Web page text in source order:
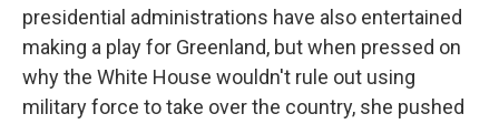
presidential administrations have also entertained
making a play for Greenland, but when pressed on
why the White House wouldn't rule out using
military force to take over the country, she pushed